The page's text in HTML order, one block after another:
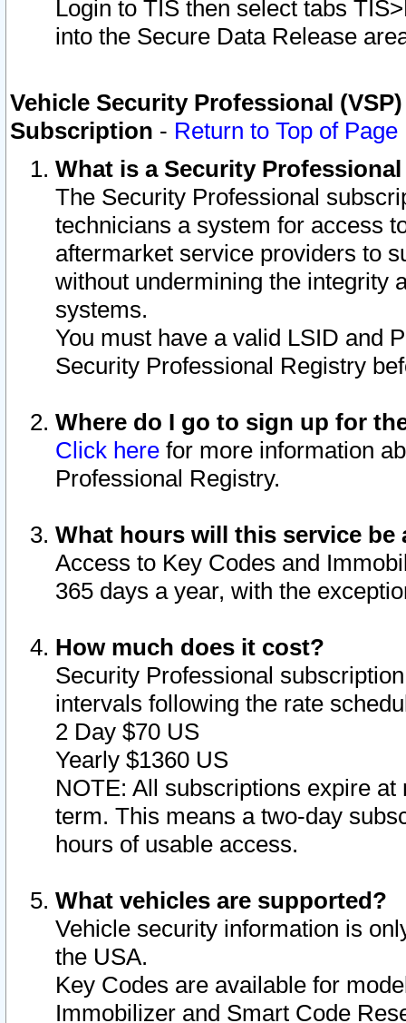
Login to TIS then select tabs
into the Secure Data Release
Vehicle Security Professional
Subscription - Return to Top of Page
What is a Security
The Security Professional
technicians a system for access
aftermarket service providers to
without undermining the integrity
systems.
You must have a valid LSID and
Security Professional Registry
Where do I go to sign up for
Click here for more information
Professional Registry.
What hours will this service be
Access to Key Codes and
365 days a year, with the
How much does it cost?
Security Professional
intervals following the rate
2 Day $70 US
Yearly $1360 US
NOTE: All subscriptions expire
term. This means a two-day
hours of usable access.
What vehicles are supported?
Vehicle security information is
the USA.
Key Codes are available for
Immobilizer and Smart Code